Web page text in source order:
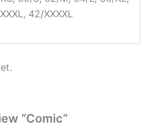
42/XXXXL
“Comic”